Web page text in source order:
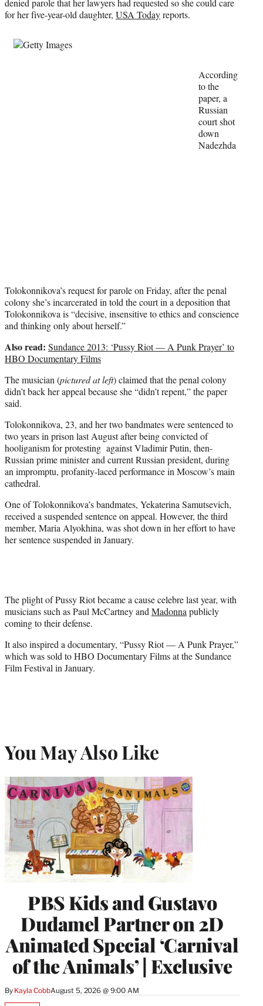
r
)
denied parole that her lawyers had requested so she could care
for her five-year-old daughter, USA Todayreports.
According
to the
paper, a
Russian
court shot
down
Nadezhda
Tolokonnikova’s request for parole on Friday, after the penal
colony she’s incarcerated in told the court in a deposition that
Tolokonnikova is “decisive, insensitive to ethics and conscience
and thinking only about herself.”
Also read: Sundance 2013: ‘Pussy Riot — A Punk Prayer’ to
HBO Documentary Films
The musician (pictured at left) claimed that the penal colony
didn’t back her appeal because she “didn’t repent,” the paper
said.
Tolokonnikova, 23, and her two bandmates were sentenced to
two years in prison last August after being convicted of
hooliganism for protesting against Vladimir Putin, then-
Russian prime minister and current Russian president, during
an impromptu, profanity-laced performance in Moscow’s main
cathedral.
One of Tolokonnikova’s bandmates, Yekaterina Samutsevich,
received a suspended sentence on appeal. However, the third
member, Maria Alyokhina, was shot down in her effort to have
her sentence suspended in January.
The plight of Pussy Riot became a cause celebre last year, with
musicians such as Paul McCartney andMadonnapublicly
coming to their defense.
It also inspired a documentary, “Pussy Riot — A Punk Prayer,”
which was sold to HBO Documentary Films at the Sundance
Film Festival in January.
You May Also Like
PBS Kids and Gustavo
Dudamel Partner on 2D
Animated Special ‘Carnival
of the Animals’ | Exclusive
By Kayla CobbAugust 5, 2026 @ 9:00 AM